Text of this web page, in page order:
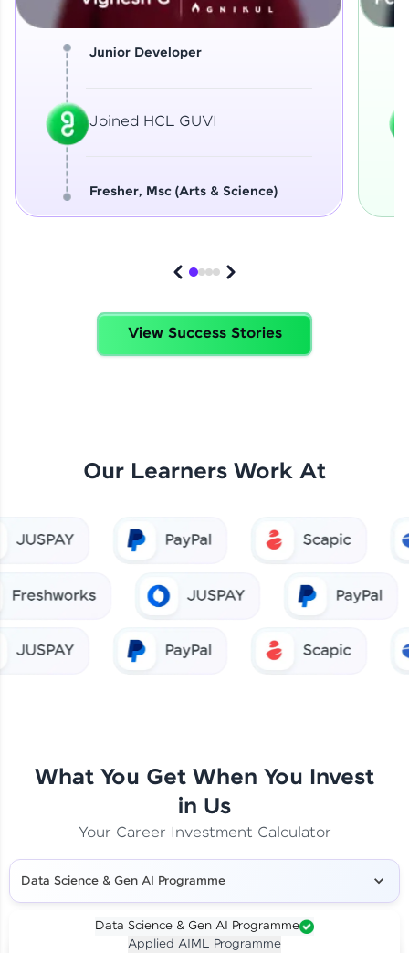
Junior Developer
Joined HCL GUVI
Fresher, Msc (Arts & Science)
View Success Stories
Our Learners Work At
What You Get When You Invest
in Us
Your Career Investment Calculator
Data Science & Gen AI Programme
Data Science & Gen AI Programme
Applied AIML Programme